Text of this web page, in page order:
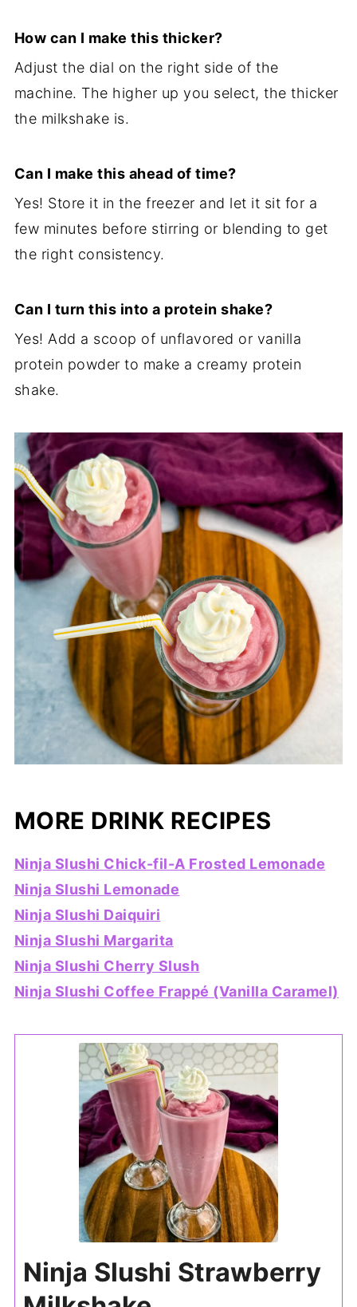
How can I make this thicker?
Adjust the dial on the right side of the
machine. The higher up you select, the thicker
the milkshake is.
Can I make this ahead of time?
Yes! Store it in the freezer and let it sit for a
few minutes before stirring or blending to get
the right consistency.
Can I turn this into a protein shake?
Yes! Add a scoop of unflavored or vanilla
protein powder to make a creamy protein
shake.
MORE DRINK RECIPES
Ninja Slushi Chick-fil-A Frosted Lemonade
Ninja Slushi Lemonade
Ninja Slushi Daiquiri
Ninja Slushi Margarita
Ninja Slushi Cherry Slush
Ninja Slushi Coffee Frappé (Vanilla Caramel)
Ninja Slushi Strawberry